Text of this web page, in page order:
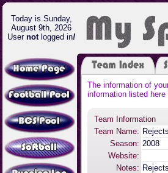
Today is Sunday,
August 9th, 2026
User notlogged in!
The information of
information listed
Team Information
Team Name: Rejects
Season: 2008
Website:
Notes: